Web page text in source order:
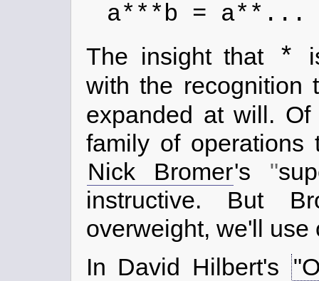
a***b =
The insight that *
with the recognition
expanded at will.
family of operations
Nick Bromer's
instructive. But
overweight, we'll
In David Hilbert's